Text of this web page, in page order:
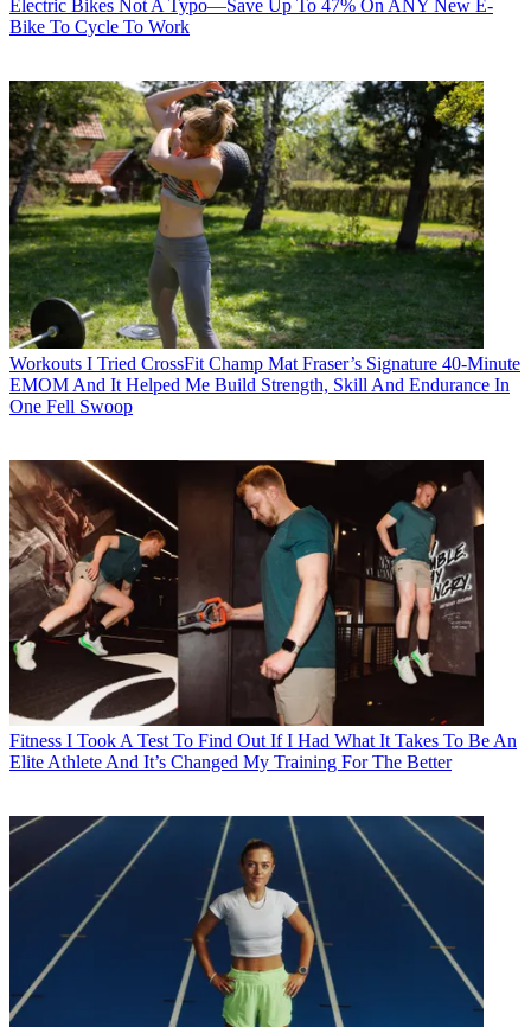
Electric Bikes Not A Typo—Save Up To 47% On ANY New E-
Bike To Cycle To Work
Workouts I Tried CrossFit Champ Mat Fraser’s Signature 40-Minute
EMOM And It Helped Me Build Strength, Skill And Endurance In
One Fell Swoop
Fitness I Took A Test To Find Out If I Had What It Takes To Be An
Elite Athlete And It’s Changed My Training For The Better